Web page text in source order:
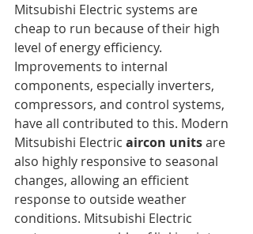
Mitsubishi Electric systems are
cheap to run because of their high
level of energy efficiency.
Improvements to internal
components, especially inverters,
compressors, and control systems,
have all contributed to this. Modern
Mitsubishi Electric aircon units are
also highly responsive to seasonal
changes, allowing an efficient
response to outside weather
conditions. Mitsubishi Electric